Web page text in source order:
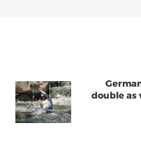
double as